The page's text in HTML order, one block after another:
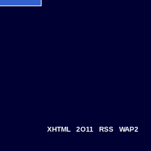
XHTML
2O11 RSS WAP2